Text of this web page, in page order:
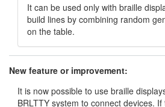
It can be used only with braille
build lines by combining random
on the table.
New feature or improvement:
It is now possible to use braille
BRLTTY system to connect devices.